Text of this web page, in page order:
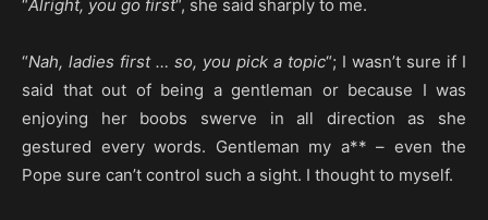
“Alright, you go first“, she said sharply to me.
“Nah, ladies first … so, you pick a topic“; I wasn’t sure if I
said that out of being a gentleman or because I was
enjoying her boobs swerve in all direction as she
gestured every words. Gentleman my a** – even the
Pope sure can’t control such a sight. I thought to myself.